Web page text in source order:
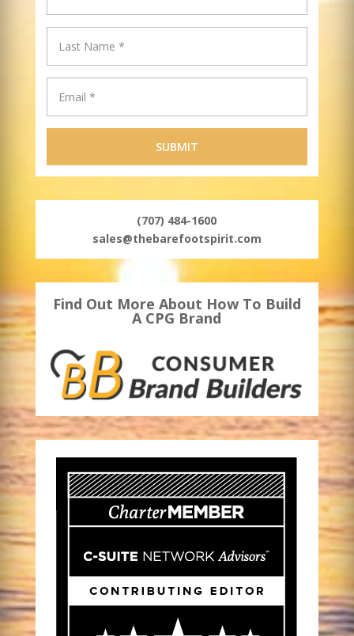
(707) 484-1600
sales@thebarefootspirit.com
Find Out More About How To Build
A CPG Brand